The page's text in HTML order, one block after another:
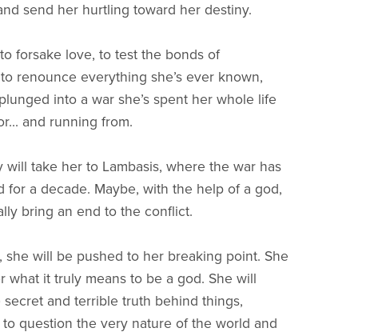
send her hurtling toward her destiny.
forsake love, to test the bonds of
renounce everything she’s ever known,
into a war she’s spent her whole life
and running from.
will take her to Lambasis, where the war has
for a decade. Maybe, with the help of a god,
bring an end to the conflict.
she will be pushed to her breaking point. She
what it truly means to be a god. She will
secret and terrible truth behind things,
question the very nature of the world and